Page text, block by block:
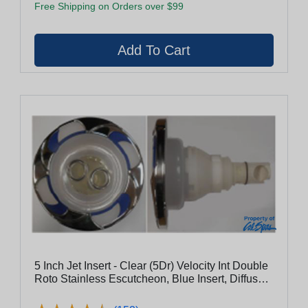
Free Shipping on Orders over $99
5 Inch Jet Insert - Clear (5Dr) Velocity Int Double
Roto Stainless Escutcheon, Blue Insert, Diffused
Ring (29950-032-100)